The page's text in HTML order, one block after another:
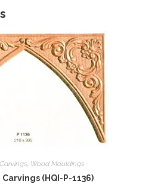
, Wood Mouldings
(HQI-P-1136)